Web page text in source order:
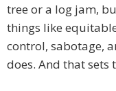
tree or a log jam,
things like
control, sabotage,
does. And that